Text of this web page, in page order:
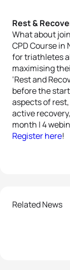
Rest &
What about
CPD Course in
for triathletes
maximising
‘Rest and
before the
aspects of
active
month | 4
Register here!
Related News